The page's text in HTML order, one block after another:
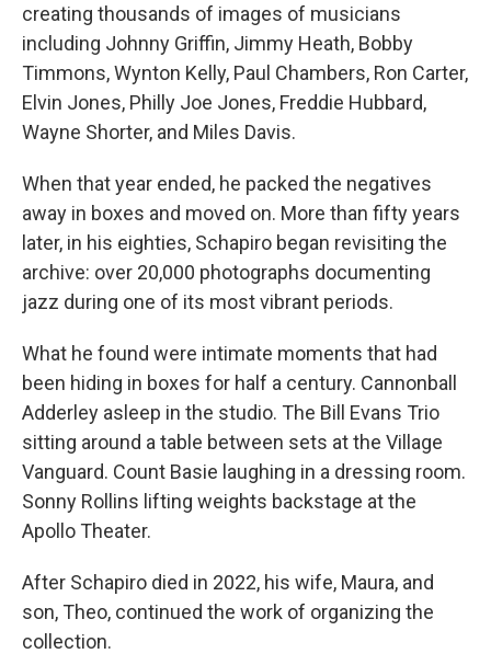
creating thousands of images of musicians
including Johnny Griffin, Jimmy Heath, Bobby
Timmons, Wynton Kelly, Paul Chambers, Ron Carter,
Elvin Jones, Philly Joe Jones, Freddie Hubbard,
Wayne Shorter, and Miles Davis.
When that year ended, he packed the negatives
away in boxes and moved on. More than fifty years
later, in his eighties, Schapiro began revisiting the
archive: over 20,000 photographs documenting
jazz during one of its most vibrant periods.
What he found were intimate moments that had
been hiding in boxes for half a century. Cannonball
Adderley asleep in the studio. The Bill Evans Trio
sitting around a table between sets at the Village
Vanguard. Count Basie laughing in a dressing room.
Sonny Rollins lifting weights backstage at the
Apollo Theater.
After Schapiro died in 2022, his wife, Maura, and
son, Theo, continued the work of organizing the
collection.